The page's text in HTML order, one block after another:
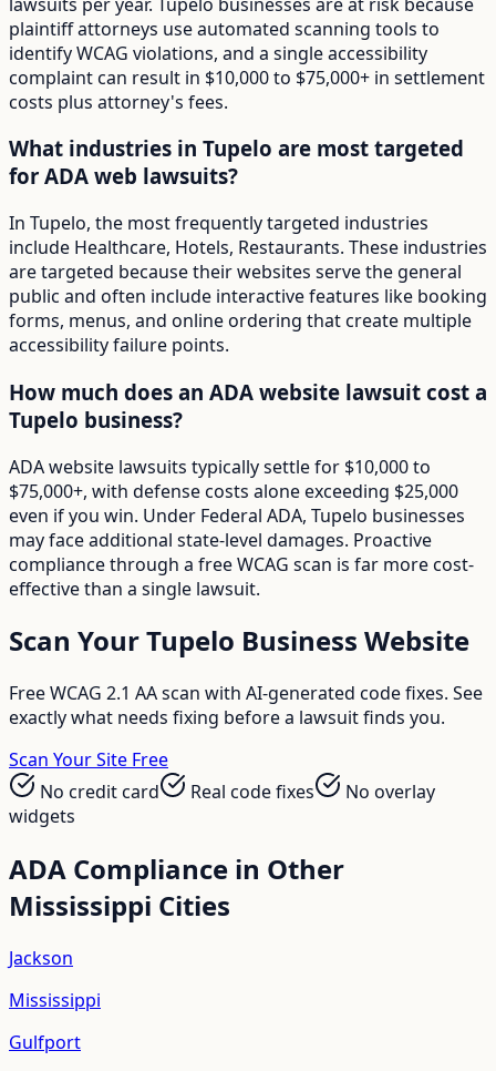
plaintiff attorneys use automated scanning tools to
identify WCAG violations, and a single accessibility
complaint can result in $10,000 to $75,000+ in settlement
costs plus attorney's fees.
What industries in Tupelo are most targeted
for ADA web lawsuits?
In Tupelo, the most frequently targeted industries
include Healthcare, Hotels, Restaurants. These industries
are targeted because their websites serve the general
public and often include interactive features like booking
forms, menus, and online ordering that create multiple
accessibility failure points.
How much does an ADA website lawsuit cost a
Tupelo business?
ADA website lawsuits typically settle for $10,000 to
$75,000+, with defense costs alone exceeding $25,000
even if you win. Under Federal ADA, Tupelo businesses
may face additional state-level damages. Proactive
compliance through a free WCAG scan is far more cost-
effective than a single lawsuit.
Scan YourTupelo Business Website
Free WCAG 2.1 AA scan with AI-generated code fixes. See
exactly what needs fixing before a lawsuit finds you.
Scan Your Site Free
No credit card
Real code fixes
No overlay
widgets
ADA Compliance in Other
Mississippi Cities
Jackson
Mississippi
Gulfport